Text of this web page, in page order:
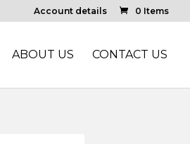
Account details 0 Items
ABOUT US CONTACT US